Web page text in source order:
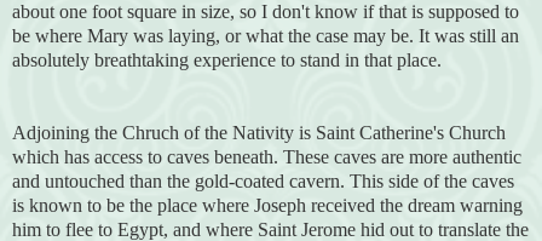
about one foot square in size, so I don't know if that is supposed to
be where Mary was laying, or what the case may be. It was still an
absolutely breathtaking experience to stand in that place.
Adjoining the Chruch of the Nativity is Saint Catherine's Church
which has access to caves beneath. These caves are more authentic
and untouched than the gold-coated cavern. This side of the caves
is known to be the place where Joseph received the dream warning
him to flee to Egypt, and where Saint Jerome hid out to translate the